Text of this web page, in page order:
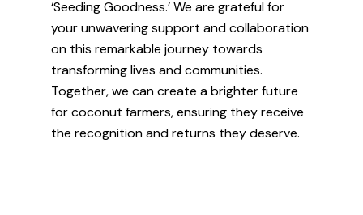
‘Seeding Goodness.’ We are grateful for
your unwavering support and collaboration
on this remarkable journey towards
transforming lives and communities.
Together, we can create a brighter future
for coconut farmers, ensuring they receive
the recognition and returns they deserve.